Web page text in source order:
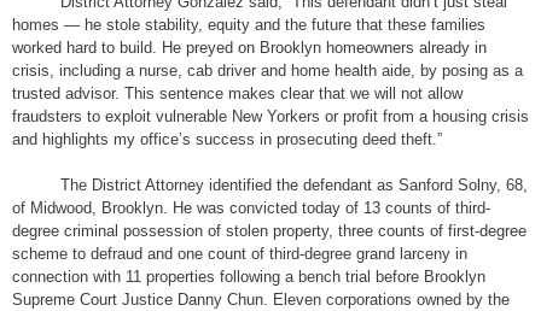
homes — he stole stability, equity and the future that these families
worked hard to build. He preyed on Brooklyn homeowners already in
crisis, including a nurse, cab driver and home health aide, by posing as a
trusted advisor. This sentence makes clear that we will not allow
fraudsters to exploit vulnerable New Yorkers or profit from a housing crisis
and highlights my office’s success in prosecuting deed theft.”
The District Attorney identified the defendant as Sanford Solny, 68,
of Midwood, Brooklyn. He was convicted today of 13 counts of third-
degree criminal possession of stolen property, three counts of first-degree
scheme to defraud and one count of third-degree grand larceny in
connection with 11 properties following a bench trial before Brooklyn
Supreme Court Justice Danny Chun. Eleven corporations owned by the